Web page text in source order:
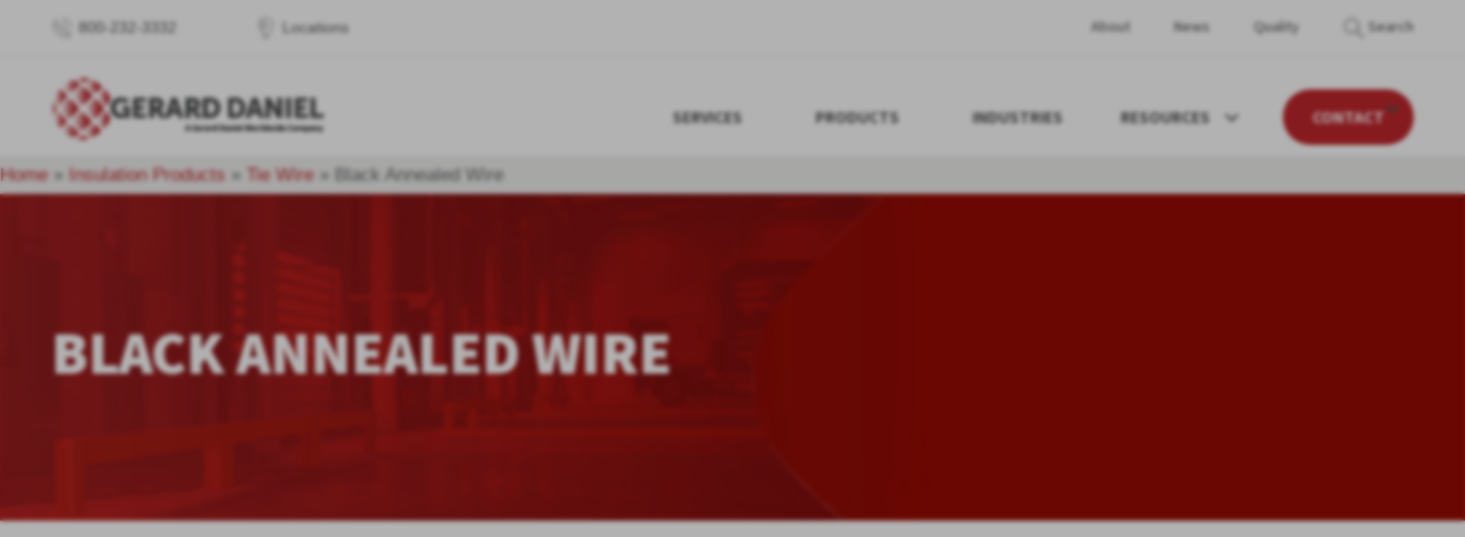
800-232-3332 Locations About News Quality Search
SERVICES PRODUCTS INDUSTRIES RESOURCES CONTACT
Home» Insulation Products » Tie Wire» Black Annealed Wire
BLACK ANNEALED WIRE